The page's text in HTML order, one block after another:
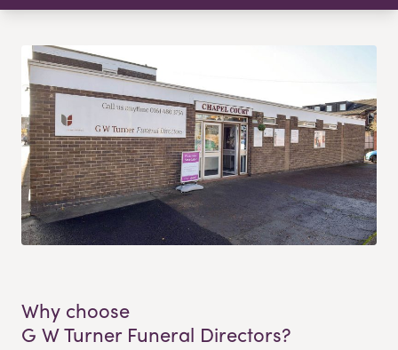
Why choose
G W Turner Funeral Directors?